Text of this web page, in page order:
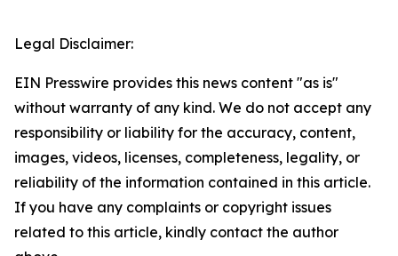
Legal Disclaimer:
EIN Presswire provides this news content "as is"
without warranty of any kind. We do not accept any
responsibility or liability for the accuracy, content,
images, videos, licenses, completeness, legality, or
reliability of the information contained in this article.
If you have any complaints or copyright issues
related to this article, kindly contact the author